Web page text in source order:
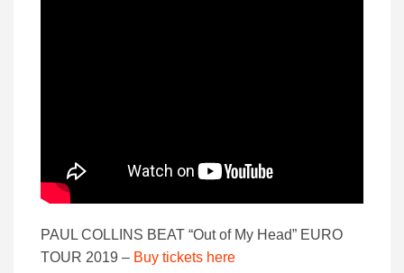
PAUL COLLINS BEAT “Out of My Head” EURO
TOUR 2019 – Buy tickets here